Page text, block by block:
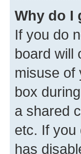
Why do I
If you do
board will
misuse of
box
a shared
etc. If you
has